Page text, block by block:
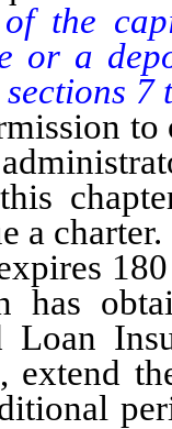
the
or a
to
a charter.
180
has
Loan
extend